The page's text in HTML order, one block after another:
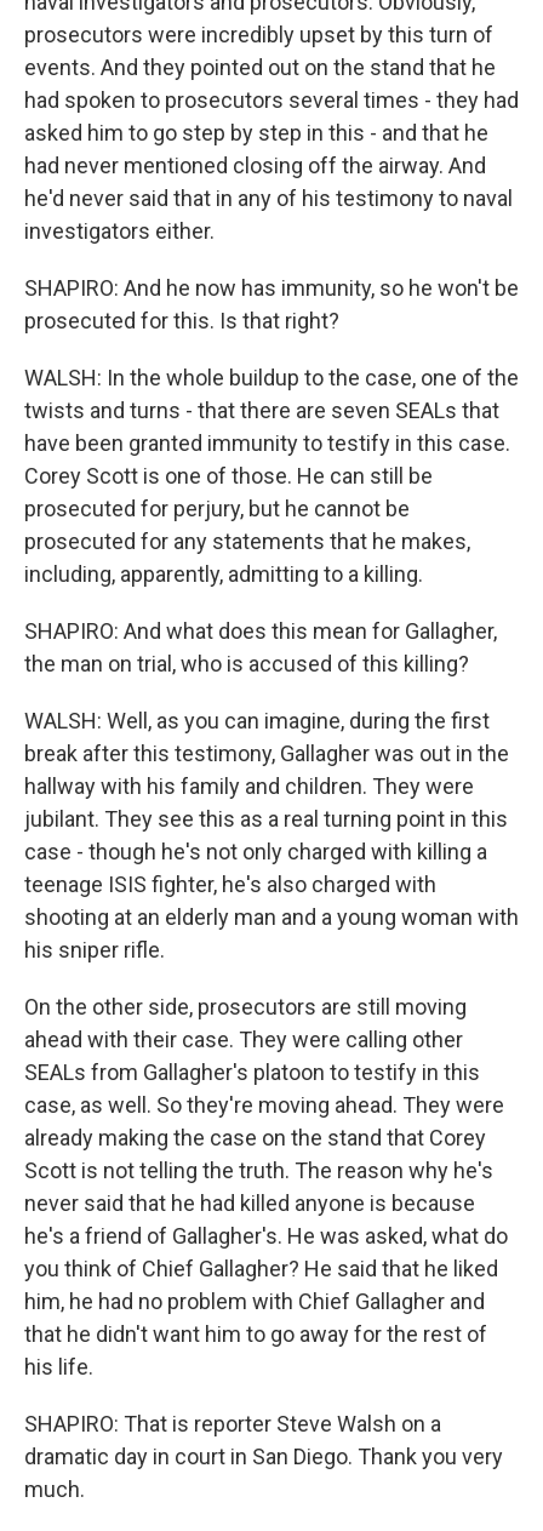
prosecutors were incredibly upset by this turn of
events. And they pointed out on the stand that he
had spoken to prosecutors several times - they had
asked him to go step by step in this - and that he
had never mentioned closing off the airway. And
he'd never said that in any of his testimony to naval
investigators either.
SHAPIRO: And he now has immunity, so he won't be
prosecuted for this. Is that right?
WALSH: In the whole buildup to the case, one of the
twists and turns - that there are seven SEALs that
have been granted immunity to testify in this case.
Corey Scott is one of those. He can still be
prosecuted for perjury, but he cannot be
prosecuted for any statements that he makes,
including, apparently, admitting to a killing.
SHAPIRO: And what does this mean for Gallagher,
the man on trial, who is accused of this killing?
WALSH: Well, as you can imagine, during the first
break after this testimony, Gallagher was out in the
hallway with his family and children. They were
jubilant. They see this as a real turning point in this
case - though he's not only charged with killing a
teenage ISIS fighter, he's also charged with
shooting at an elderly man and a young woman with
his sniper rifle.
On the other side, prosecutors are still moving
ahead with their case. They were calling other
SEALs from Gallagher's platoon to testify in this
case, as well. So they're moving ahead. They were
already making the case on the stand that Corey
Scott is not telling the truth. The reason why he's
never said that he had killed anyone is because
he's a friend of Gallagher's. He was asked, what do
you think of Chief Gallagher? He said that he liked
him, he had no problem with Chief Gallagher and
that he didn't want him to go away for the rest of
his life.
SHAPIRO: That is reporter Steve Walsh on a
dramatic day in court in San Diego. Thank you very
much.